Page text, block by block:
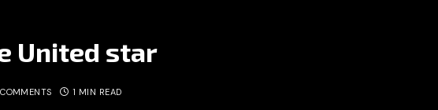
United star
1 MIN READ